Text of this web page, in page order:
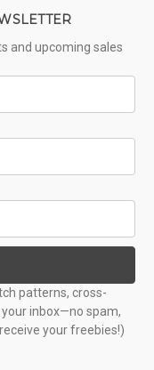
and upcoming sales
patterns, cross-
inbox—no spam,
your freebies!)